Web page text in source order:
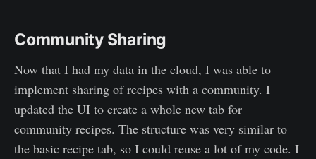
Community Sharing
Now that I had my data in the cloud, I was able to
implement sharing of recipes with a community. I
updated the UI to create a whole new tab for
community recipes. The structure was very similar to
the basic recipe tab, so I could reuse a lot of my code. I